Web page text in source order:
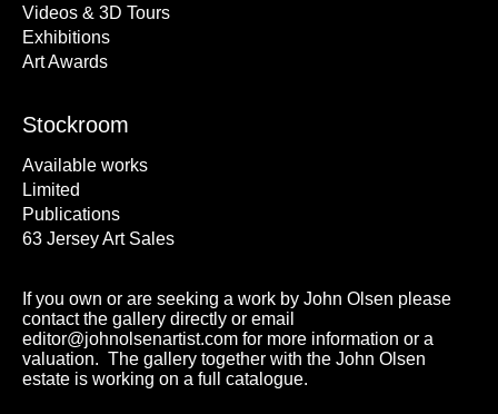
Videos & 3D Tours
Exhibitions
Art Awards
Stockroom
Available works
Limited
Publications
63 Jersey Art Sales
If you own or are seeking a work by John Olsen please
contact the gallery directly or email
editor@johnolsenartist.com for more information or a
valuation. The gallery together with the John Olsen
estate is working on a full catalogue.